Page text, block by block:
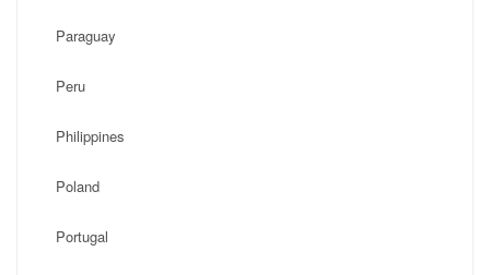
Paraguay
Peru
Philippines
Poland
Portugal